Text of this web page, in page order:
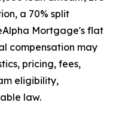
a 70% split
Mortgage's flat
compensation may
pricing, fees,
eligibility,
law.